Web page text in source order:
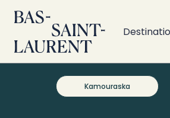
Kamouraska